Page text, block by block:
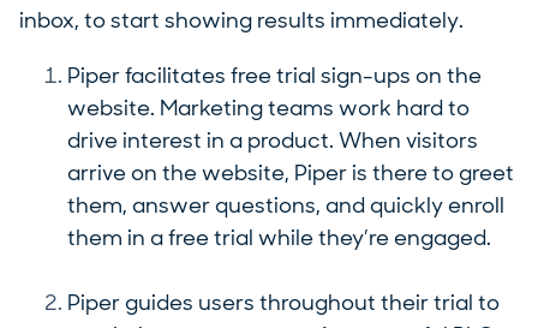
inbox, to start showing results immediately.
Piper facilitates free trial sign-ups on the
website. Marketing teams work hard to
drive interest in a product. When visitors
arrive on the website, Piper is there to greet
them, answer questions, and quickly enroll
them in a free trial while they’re engaged.
Piper guides users throughout their trial to